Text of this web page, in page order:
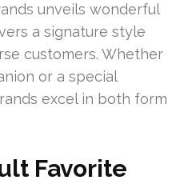
unveils wonderful
a signature style
customers. Whether
or a special
excel in both form
Favorite